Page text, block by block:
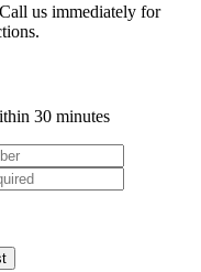
us immediately for
30 minutes